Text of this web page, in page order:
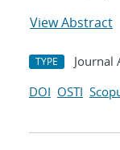
View Abstract
TYPE Journal
DOI OSTI